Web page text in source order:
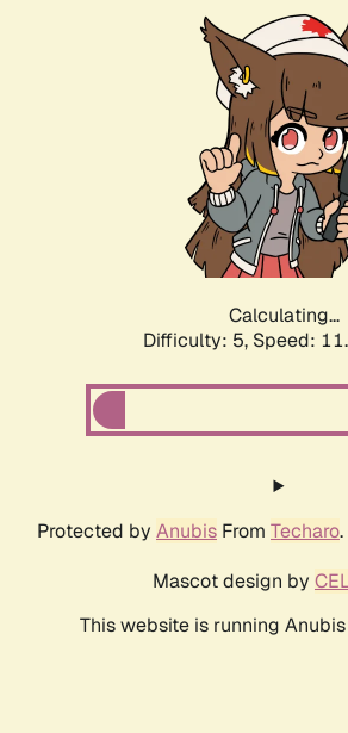
Calculating...
Difficulty: 5, Speed:
Protected by Anubis From Techaro
Mascot design by
This website is running